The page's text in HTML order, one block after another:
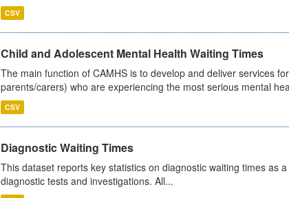
CSV
Child and Adolescent Mental Health Waiting Times
The main function of CAMHS is to develop and deliver services
parents/carers) who are experiencing the most serious mental
CSV
Diagnostic Waiting Times
This dataset reports key statistics on diagnostic waiting times as
diagnostic tests and investigations. All...